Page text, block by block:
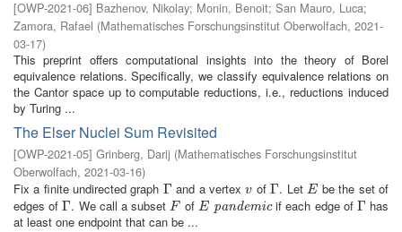
[OWP-2021-06] Bazhenov, Nikolay; Monin, Benoit; San Mauro, Luca;
Zamora, Rafael (Mathematisches Forschungsinstitut Oberwolfach, 2021-
03-17)
This preprint offers computational insights into the theory of Borel
equivalence relations. Specifically, we classify equivalence relations on
the Cantor space up to computable reductions, i.e., reductions induced
by Turing ...
The Elser Nuclei Sum Revisited
[OWP-2021-05] Grinberg, Darij (Mathematisches Forschungsinstitut
Oberwolfach, 2021-03-16)
Fix a finite undirected graph Γ
Γ and a vertexv
v ofΓ
Γ. LetE
E be the set of
edges ofΓ
Γ. We call a subsetF
F ofE
E pandemic
pandemic if each edge of Γ
Γ has
at least one endpoint that can be ...